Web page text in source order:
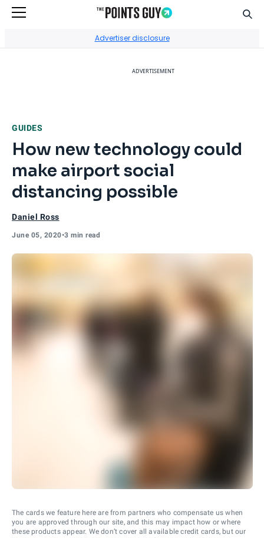
Advertiser disclosure
ADVERTISEMENT
GUIDES
How new technology could
make airport social
distancing possible
Daniel Ross
June 05, 2020•3 min read
The cards we feature here are from partners who compensate us when
you are approved through our site, and this may impact how or where
these products appear. We don’t cover all available credit cards, but our